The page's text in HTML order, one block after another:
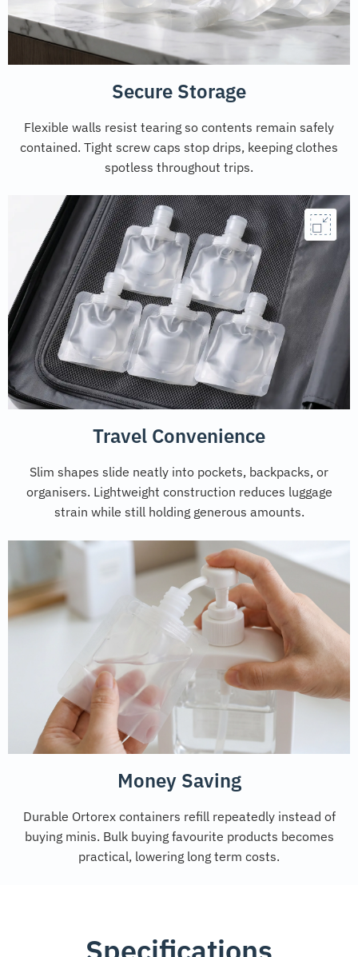
Secure Storage
Flexible walls resist tearing so contents remain safely
contained. Tight screw caps stop drips, keeping clothes
spotless throughout trips.
Travel Convenience
Slim shapes slide neatly into pockets, backpacks, or
organisers. Lightweight construction reduces luggage
strain while still holding generous amounts.
Money Saving
Durable Ortorex containers refill repeatedly instead of
buying minis. Bulk buying favourite products becomes
practical, lowering long term costs.